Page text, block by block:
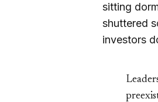
sitting
shuttered
investors